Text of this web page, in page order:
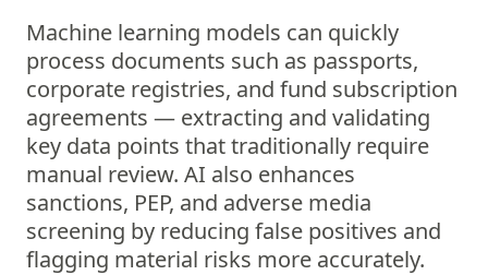
Machine learning models can quickly
process documents such as passports,
corporate registries, and fund subscription
agreements — extracting and validating
key data points that traditionally require
manual review. AI also enhances
sanctions, PEP, and adverse media
screening by reducing false positives and
flagging material risks more accurately.